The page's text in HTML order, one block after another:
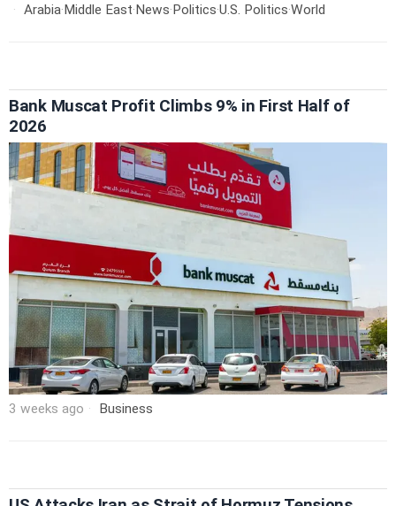
Arabia·Middle East·News·Politics·U.S. Politics·World
Bank Muscat Profit Climbs 9% in First Half of
2026
3 weeks ago Business